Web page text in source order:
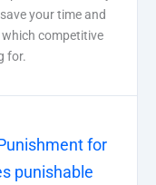
your time and
competitive
for.
for
punishable